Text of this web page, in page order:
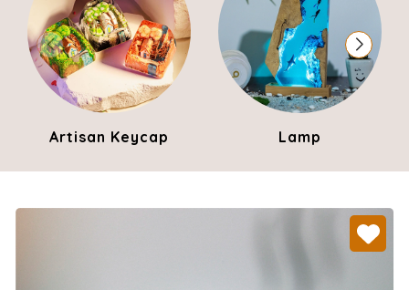
Artisan Keycap Lamp